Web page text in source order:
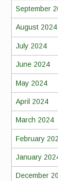
September
August 2024
July 2024
June 2024
May 2024
April 2024
March 2024
February
January
December